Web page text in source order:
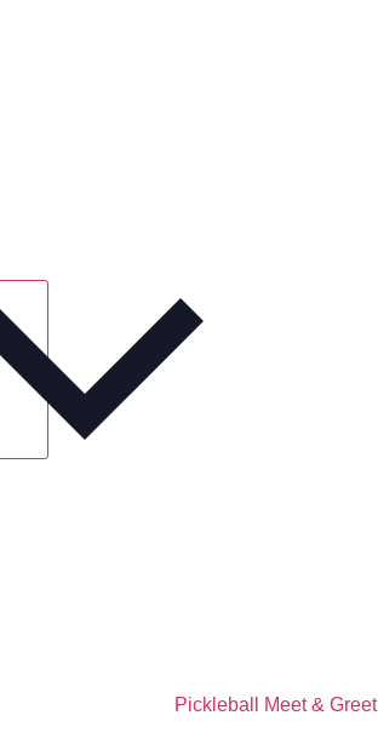
Pickleball Meet & Greet